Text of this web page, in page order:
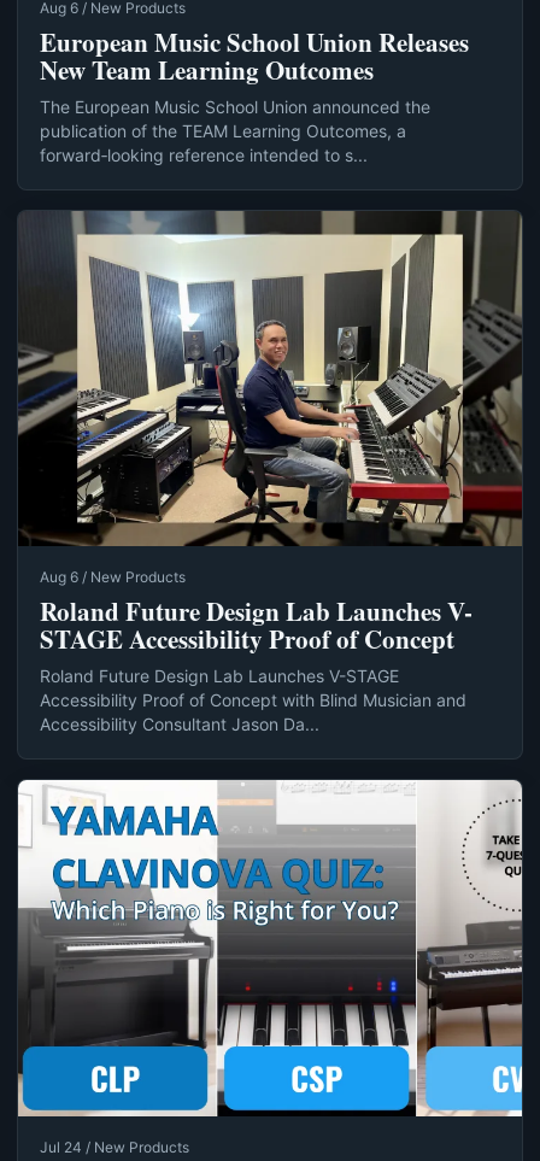
Aug 6 / New Products
European Music School Union Releases
New Team Learning Outcomes
The European Music School Union announced the
publication of the TEAM Learning Outcomes, a
forward‑looking reference intended to s...
Aug 6 / New Products
Roland Future Design Lab Launches V-
STAGE Accessibility Proof of Concept
Roland Future Design Lab Launches V-STAGE
Accessibility Proof of Concept with Blind Musician and
Accessibility Consultant Jason Da...
Jul 24 / New Products